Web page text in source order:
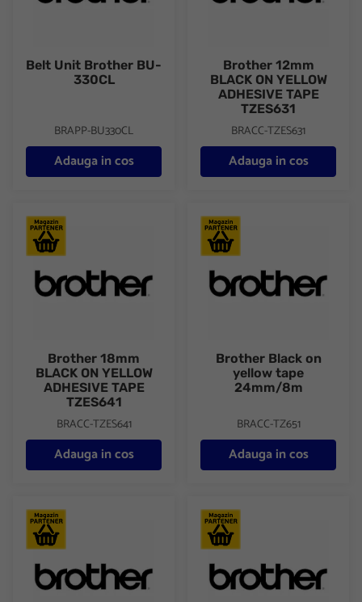
Belt Unit Brother BU-
330CL
BRAPP-BU330CL
Adauga in cos
Brother 12mm
BLACK ON YELLOW
ADHESIVE TAPE
TZES631
BRACC-TZES631
Adauga in cos
Brother 18mm BLACK ON YELLOW ADHESIVE TAPE TZES641
Brother 18mm
BLACK ON YELLOW
ADHESIVE TAPE
TZES641
BRACC-TZES641
Adauga in cos
Brother Black on yellow tape
Brother Black on
yellow tape
24mm/8m
BRACC-TZ651
Adauga in cos
Brother Continuous Paper Tape 38mm x 30.48m DK22225
Brother DK11204